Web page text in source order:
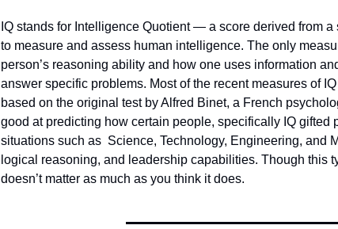
IQ stands for Intelligence Quotient — a score derived from
to measure and assess human intelligence. The only
person’s reasoning ability and how one uses information
answer specific problems. Most of the recent measures of
based on the original test by Alfred Binet, a French
good at predicting how certain people, specifically IQ gifted
situations such as Science, Technology, Engineering, and
logical reasoning, and leadership capabilities. Though this
doesn’t matter as much as you think it does.